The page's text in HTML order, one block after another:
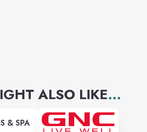
ALSO LIKE...
& SPA